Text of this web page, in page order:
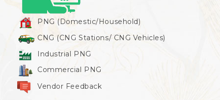
PNG (Domestic/Household)
CNG (CNG Stations/ CNG Vehicles)
Industrial PNG
Commercial PNG
Vendor Feedback